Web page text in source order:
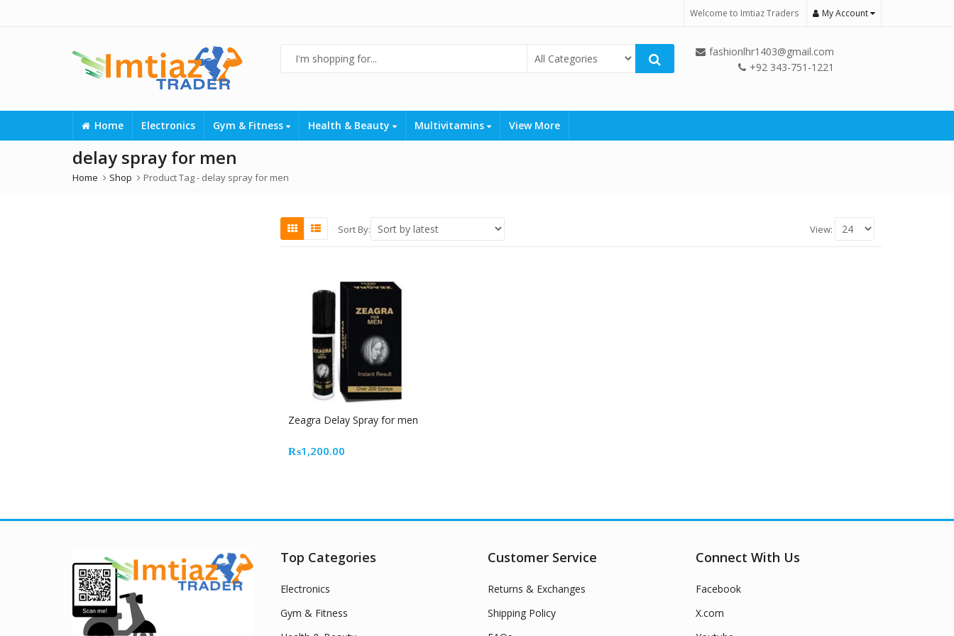
Welcome to Imtiaz Traders My Account
fashionlhr1403@gmail.com
+92 343-751-1221
Home Electronics Gym & Fitness Health & Beauty Multivitamins View More
delay spray for men
Home Shop Product Tag - delay spray for men
Sort By: View:
Zeagra Delay Spray for men
₨1,200.00
Top Categories
Electronics
Gym & Fitness
Customer Service
Returns & Exchanges
Shipping Policy
Connect With Us
Facebook
X.com